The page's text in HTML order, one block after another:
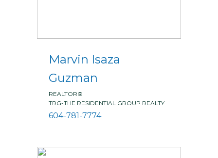
Marvin Isaza
Guzman
REALTOR®
TRG-THE RESIDENTIAL GROUP REALTY
604-781-7774